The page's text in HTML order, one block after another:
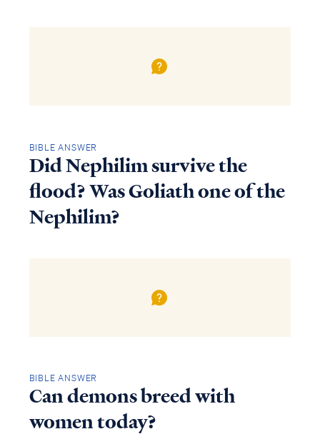
BIBLE ANSWER
Did Nephilim survive the
flood? Was Goliath one of the
Nephilim?
BIBLE ANSWER
Can demons breed with
women today?